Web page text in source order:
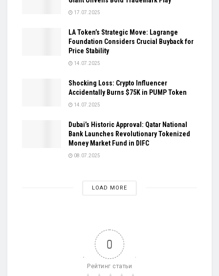
17.07.2025
LA Token’s Strategic Move: Lagrange
Foundation Considers Crucial Buyback for
Price Stability
14.07.2025
Shocking Loss: Crypto Influencer
Accidentally Burns $75K in PUMP Token
14.07.2025
Dubai’s Historic Approval: Qatar National
Bank Launches Revolutionary Tokenized
Money Market Fund in DIFC
08.07.2025
LOAD MORE
0
Рейтинг статьи